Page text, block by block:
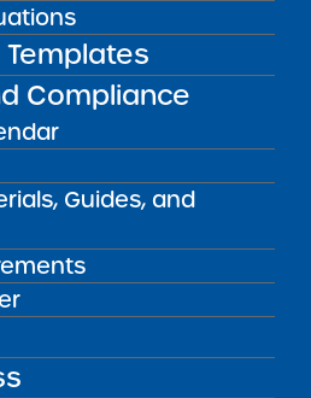
Compliance
Guides, and
Report
for Excellence 6
Report
Charter School
View